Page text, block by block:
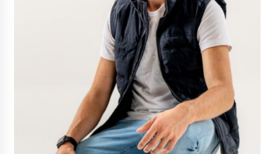
Commissioning
7 hours ago
China Reliable Wheat Flour Milling Plant
Supplier for African Projects: Burt Machinery
with After-Sales Support
7 hours ago
Buyer’s Guide to Custom Extrusion Blow
Molding Machine: TONVA’s Multi-Cavity Export
Trends
7 hours ago